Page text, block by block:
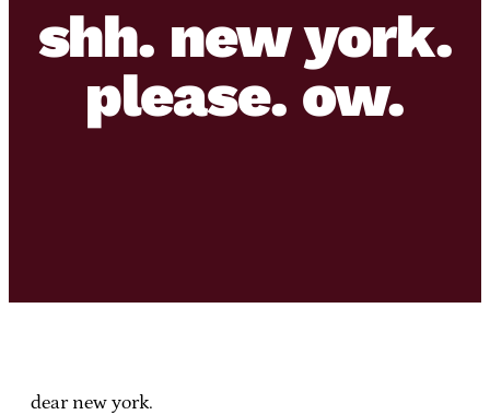
shh. new york.
please. ow.
dear new york.